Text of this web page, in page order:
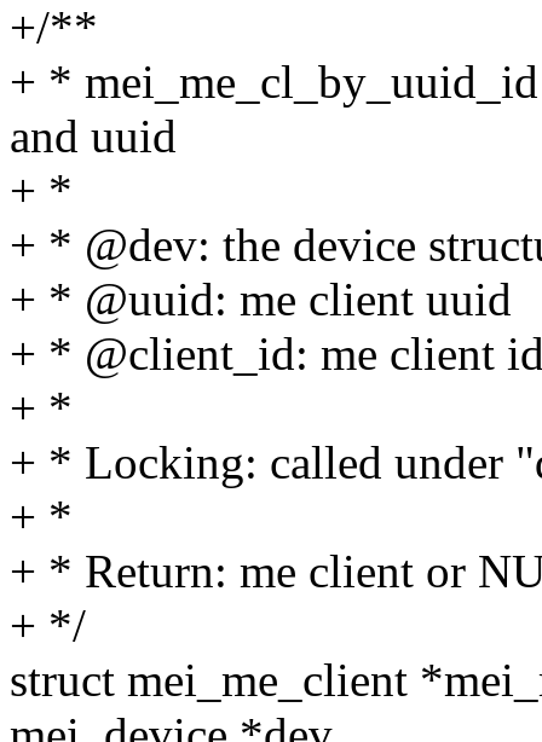
+/**
+ *
and uuid
+ *
+ * @dev: the device
+ * @uuid: me client uuid
+ * @client_id: me client
+ *
+ * Locking: called under
+ *
+ * Return: me client or
+ */
struct mei_me_client